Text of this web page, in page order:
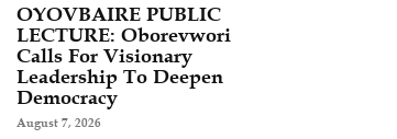
OYOVBAIRE PUBLIC
LECTURE: Oborevwori
Calls For Visionary
Leadership To Deepen
Democracy
August 7, 2026